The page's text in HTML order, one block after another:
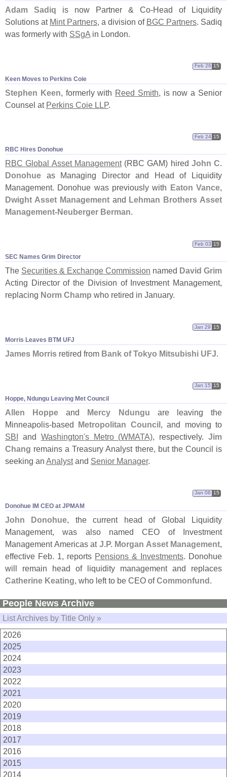
Adam Sadiq is now Partner & Co-Head of Liquidity
Solutions at Mint Partners, a division of BGC Partners. Sadiq
was formerly with SSgA in London.
Keen Moves to Perkins Coie
Feb 26 15
Stephen Keen , formerly with Reed Smith , is now a Senior
Counsel at Perkins Coie LLP.
RBC Hires Donohue
Feb 24 15
RBC Global Asset Management(RBC GAM) hired John C.
Donohue as Managing Director and Head of Liquidity
Management. Donohue was previously with
Eaton Vance,
Dwight Asset Managementand Lehman Brothers Asset
Management-Neuberger Berman.
SEC Names Grim Director
Feb 03 15
The Securities & Exchange Commission named David Grim
Acting Director of the Division of Investment Management,
replacing Norm Champ who retired in January.
Morris Leaves BTM UFJ
Jan 29 15
James Morris retired from Bank of Tokyo Mitsubishi UFJ.
Hoppe, Ndungu Leaving Met Council
Jan 15 15
Allen Hoppe and Mercy Ndungu are leaving the
Minneapolis-based Metropolitan Council, and moving to
SBI and Washington's Metro (WMATA), respectively.Jim
Chang remains a Treasury Analyst there, but the Council is
seeking an Analystand Senior Manager.
Donohue IM CEO at JPMAM
Jan 06 15
John Donohue, the current head of Global Liquidity
Management, was also named CEO of Investment
Management Americas at J.P. Morgan Asset Management,
effective Feb. 1, reports Pensions & Investments. Donohue
will remain head of liquidity management and replaces
Catherine Keating, who left to be CEO ofCommonfund.
People News Archive
List Archives by Title Only »
2026
2025
2024
2023
2022
2021
2020
2019
2018
2017
2016
2015
2014